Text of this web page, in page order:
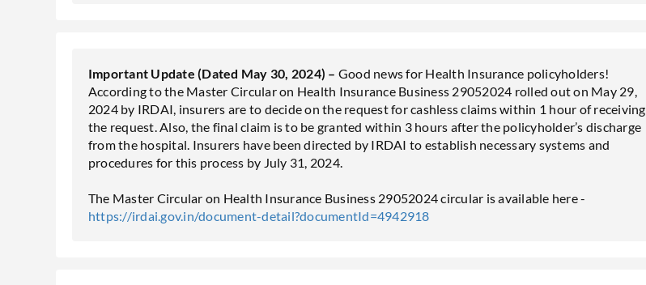
Important Update (Dated May 30, 2024) – Good news for Health Insurance policyholders!
According to the Master Circular on Health Insurance Business 29052024 rolled out on May 29,
2024 by IRDAI, insurers are to decide on the request for cashless claims within 1 hour of receiving
the request. Also, the final claim is to be granted within 3 hours after the policyholder’s discharge
from the hospital. Insurers have been directed by IRDAI to establish necessary systems and
procedures for this process by July 31, 2024.
The Master Circular on Health Insurance Business 29052024 circular is available here -
https://irdai.gov.in/document-detail?documentId=4942918